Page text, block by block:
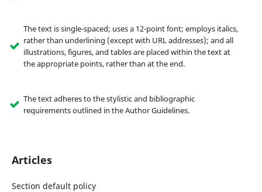
The text is single-spaced; uses a 12-point font; employs italics,
rather than underlining (except with URL addresses); and all
illustrations, figures, and tables are placed within the text at
the appropriate points, rather than at the end.
The text adheres to the stylistic and bibliographic
requirements outlined in the Author Guidelines.
Articles
Section default policy